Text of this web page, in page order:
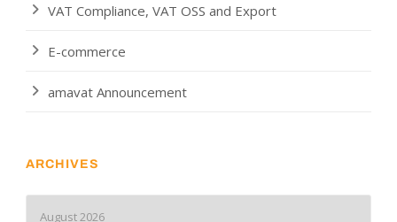
VAT Compliance, VAT OSS and Export
E-commerce
amavat Announcement
ARCHIVES